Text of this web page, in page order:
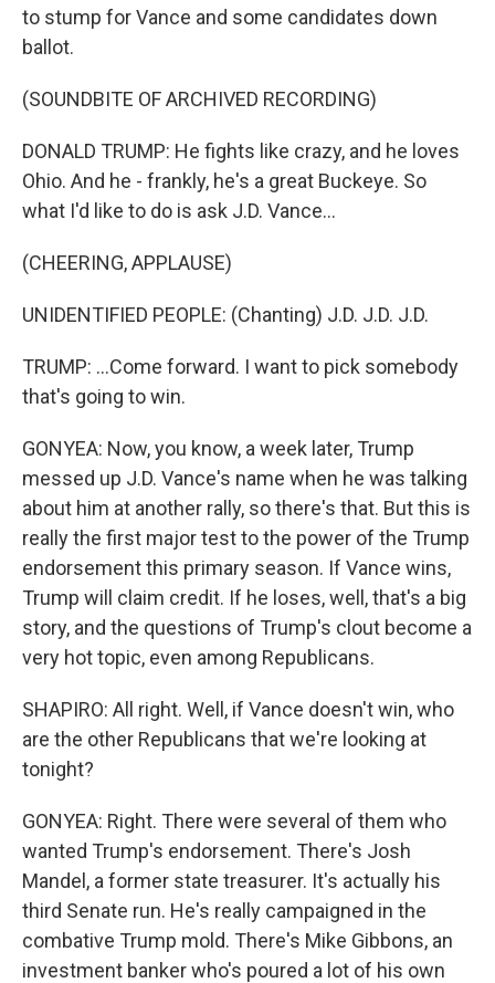
to stump for Vance and some candidates down
ballot.
(SOUNDBITE OF ARCHIVED RECORDING)
DONALD TRUMP: He fights like crazy, and he loves
Ohio. And he - frankly, he's a great Buckeye. So
what I'd like to do is ask J.D. Vance...
(CHEERING, APPLAUSE)
UNIDENTIFIED PEOPLE: (Chanting) J.D. J.D. J.D.
TRUMP: ...Come forward. I want to pick somebody
that's going to win.
GONYEA: Now, you know, a week later, Trump
messed up J.D. Vance's name when he was talking
about him at another rally, so there's that. But this is
really the first major test to the power of the Trump
endorsement this primary season. If Vance wins,
Trump will claim credit. If he loses, well, that's a big
story, and the questions of Trump's clout become a
very hot topic, even among Republicans.
SHAPIRO: All right. Well, if Vance doesn't win, who
are the other Republicans that we're looking at
tonight?
GONYEA: Right. There were several of them who
wanted Trump's endorsement. There's Josh
Mandel, a former state treasurer. It's actually his
third Senate run. He's really campaigned in the
combative Trump mold. There's Mike Gibbons, an
investment banker who's poured a lot of his own